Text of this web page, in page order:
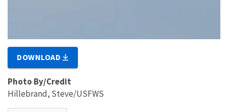
DOWNLOAD
Photo By/Credit
Hillebrand, Steve/USFWS